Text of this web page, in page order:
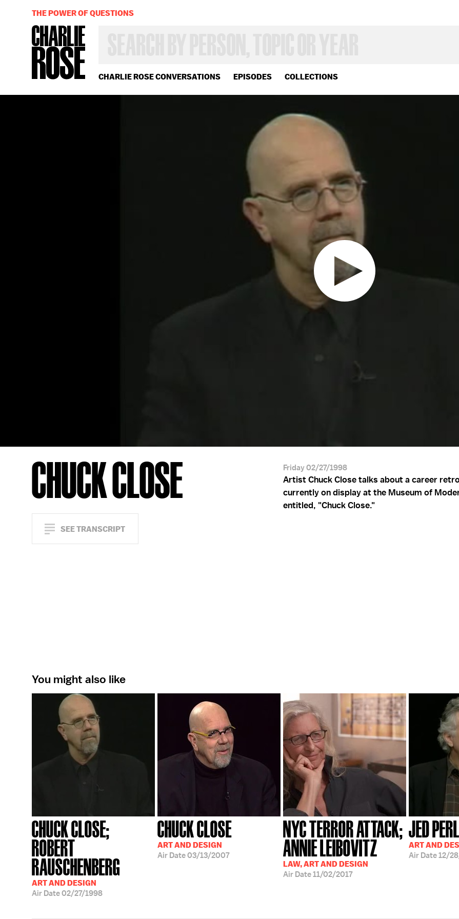
CHARLIE ROSE CONVERSATIONS EPISODES COLLECTIONS
OR
YEAR
THE POWER OF QUESTIONS
CHUCK CLOSE
SEE TRANSCRIPT
Friday 02/27/1998
Artist Chuck Close talks about a career
currently on display at the Museum of
entitled, "Chuck Close."
You might also like
CHUCK CLOSE;
ROBERT
RAUSCHENBERG
ART AND DESIGN
Air Date02/27/1998
CHUCK CLOSE
ART AND DESIGN
Air Date03/13/2007
NYC TERROR ATTACK;
ANNIE LEIBOVITZ
LAW, ART AND DESIGN
Air Date11/02/2017
JED PERL
ART AND
Air Date12/